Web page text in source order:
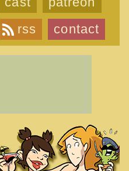
rss contact